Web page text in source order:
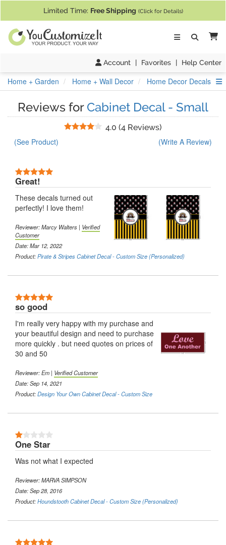
Limited Time: Free Shipping (Click for Details)
Account | Favorites | Help Center
Home + Garden Home + Wall Decor Home Decor Decals
Reviews for Cabinet Decal - Small
4.0 Stars
(4 Reviews)
(See Product) (Write A Review)
Great!
These decals turned out
perfectly! I love them!
Reviewer: Marcy Walters | Verified
Customer
Date: Mar 12, 2022
Product:Pirate & Stripes Cabinet Decal - Custom Size (Personalized)
so good
I'm really very happy with my purchase and
your beautiful design and need to purchase
more quickly . but need quotes on prices of
30 and 50
Reviewer: Em | Verified Customer
Date: Sep 14, 2021
Product:Design Your Own Cabinet Decal - Custom Size
One Star
Was not what I expected
Reviewer: MARVA SIMPSON
Date: Sep 28, 2016
Product:Houndstooth Cabinet Decal - Custom Size (Personalized)